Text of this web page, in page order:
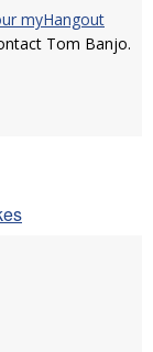
myHangout
Tom Banjo.